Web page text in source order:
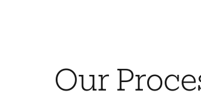
Our